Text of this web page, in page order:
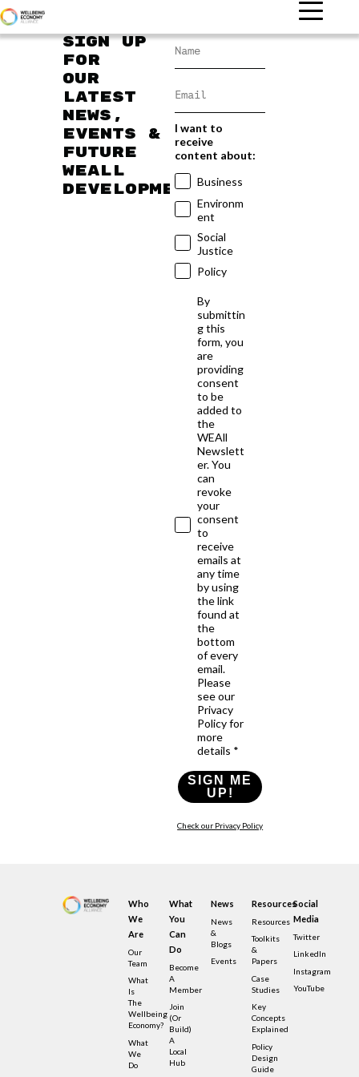
Sign up
for
our
latest
news,
events &
future
WEAll
developments
I want to
receive
content about:
Business
Environm
ent
Social
Justice
Policy
By
submittin
g this
form, you
are
providing
consent
to be
added to
the
WEAll
Newslett
er. You
can
revoke
your
consent
to
receive
emails at
any time
by using
the link
found at
the
bottom
of every
email.
Please
see our
Privacy
Policy for
more
details *
SIGN ME
UP!
Check our Privacy Policy
Who
We
Are
Our
Team
What
Is
The
Wellbeing
Economy?
What
We
Do
What
You
Can
Do
Become
A
Member
Join
(or
Build)
A
Local
Hub
News
News
&
Blogs
Events
Resources
Resources
Toolkits
&
Papers
Case
Studies
Key
Concepts
Explained
Policy
Design
Guide
Social
Media
Twitter
LinkedIn
Instagram
YouTube